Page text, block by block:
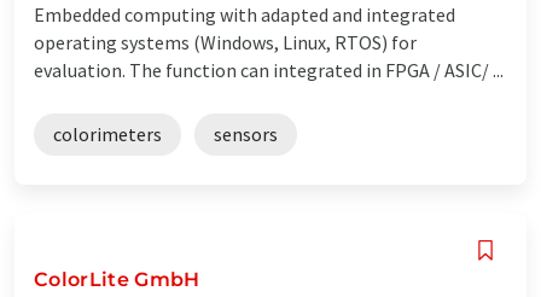
Embedded computing with adapted and integrated
operating systems (Windows, Linux, RTOS) for
evaluation. The function can integrated in FPGA / ASIC/ ...
colorimeters sensors
ColorLite GmbH